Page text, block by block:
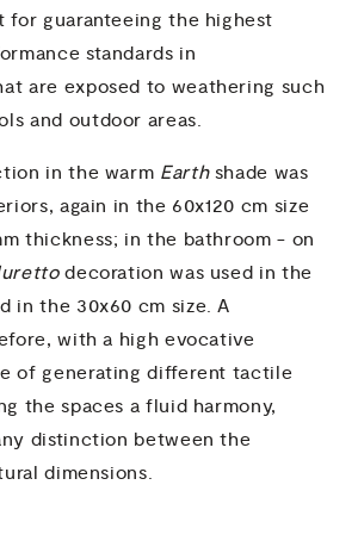
for guaranteeing the highest
standards in
are exposed to weathering such
and outdoor areas.
in the warm Earthshade was
again in the 60x120 cm size
thickness; in the bathroom - on
decoration was used in the
in the 30x60 cm size. A
with a high evocative
of generating different tactile
the spaces a fluid harmony,
distinction between the
dimensions.